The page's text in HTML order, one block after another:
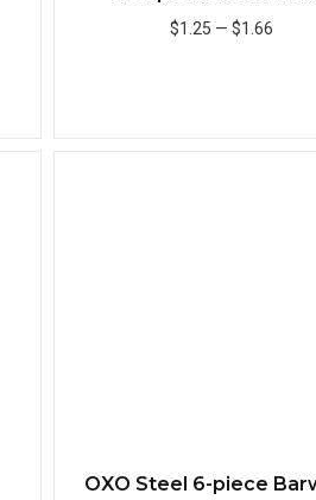
$1.25 —$1.66
OXO Steel 6-piece